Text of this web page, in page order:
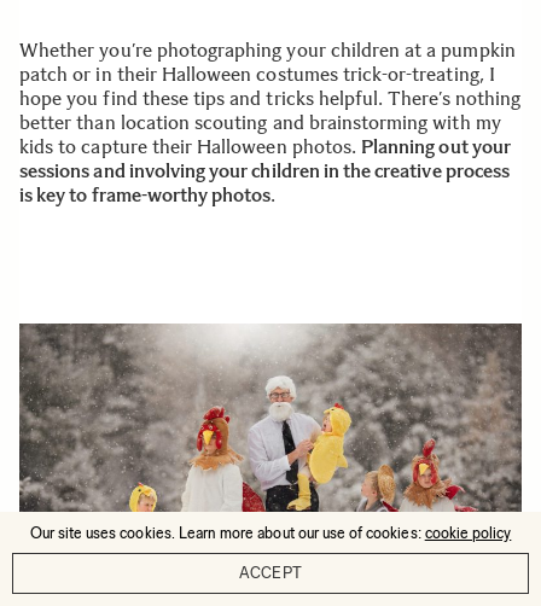
Whether you’re photographing your children at a pumpkin
patch or in their Halloween costumes trick-or-treating, I
hope you find these tips and tricks helpful. There’s nothing
better than location scouting and brainstorming with my
kids to capture their Halloween photos. Planning out your
sessions and involving your children in the creative process
is key to frame-worthy photos.
Our site uses cookies. Learn more about our use of cookies: cookie policy
ACCEPT